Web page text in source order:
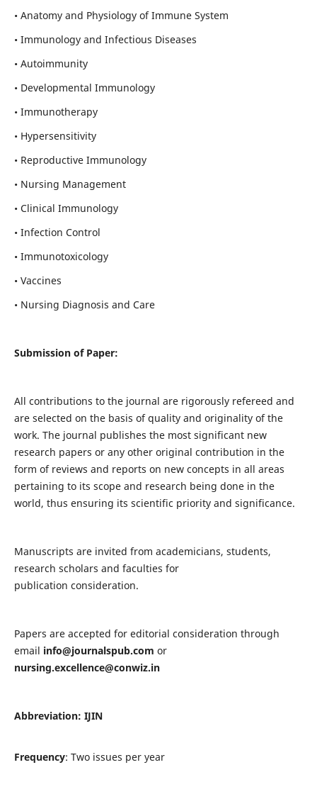
• Anatomy and Physiology of Immune System
• Immunology and Infectious Diseases
• Autoimmunity
• Developmental Immunology
• Immunotherapy
• Hypersensitivity
• Reproductive Immunology
• Nursing Management
• Clinical Immunology
• Infection Control
• Immunotoxicology
• Vaccines
• Nursing Diagnosis and Care
Submission of Paper:
All contributions to the journal are rigorously refereed and
are selected on the basis of quality and originality of the
work. The journal publishes the most significant new
research papers or any other original contribution in the
form of reviews and reports on new concepts in all areas
pertaining to its scope and research being done in the
world, thus ensuring its scientific priority and significance.
Manuscripts are invited from academicians, students,
research scholars and faculties for
publication consideration.
Papers are accepted for editorial consideration through
email info@journalspub.com or
nursing.excellence@conwiz.in
Abbreviation: IJIN
Frequency: Two issues per year